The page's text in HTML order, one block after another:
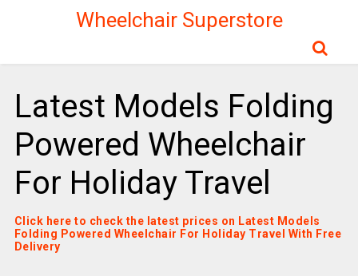
Wheelchair Superstore
Latest Models Folding
Powered Wheelchair
For Holiday Travel
Click here to check the latest prices on Latest Models
Folding Powered Wheelchair For Holiday Travel With Free
Delivery